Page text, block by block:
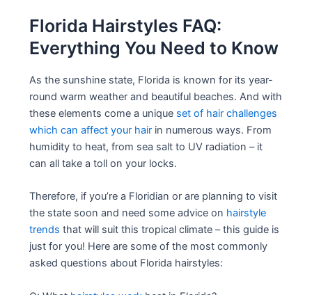
Florida Hairstyles FAQ:
Everything You Need to Know
As the sunshine state, Florida is known for its year-
round warm weather and beautiful beaches. And with
these elements come a unique set of hair challenges
which can affect your hair in numerous ways. From
humidity to heat, from sea salt to UV radiation – it
can all take a toll on your locks.
Therefore, if you’re a Floridian or are planning to visit
the state soon and need some advice on hairstyle
trends that will suit this tropical climate – this guide is
just for you! Here are some of the most commonly
asked questions about Florida hairstyles: